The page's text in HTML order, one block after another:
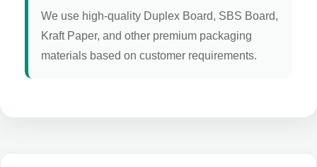
We use high-quality Duplex Board, SBS Board,
Kraft Paper, and other premium packaging
materials based on customer requirements.